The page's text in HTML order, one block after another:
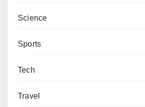
Science
Sports
Tech
Travel